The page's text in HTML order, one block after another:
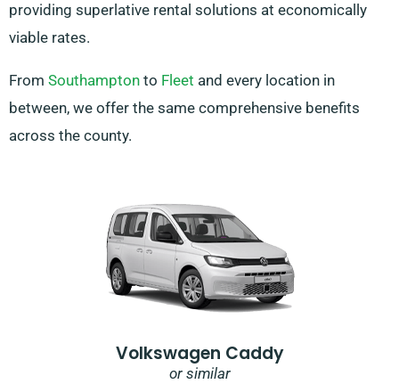
providing superlative rental solutions at economically
viable rates.
From Southampton to Fleet and every location in
between, we offer the same comprehensive benefits
across the county.
Volkswagen Caddy
or similar